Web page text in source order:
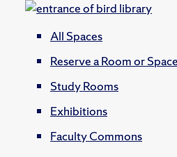
All Spaces
Reserve a Room or Space
Study Rooms
Exhibitions
Faculty Commons